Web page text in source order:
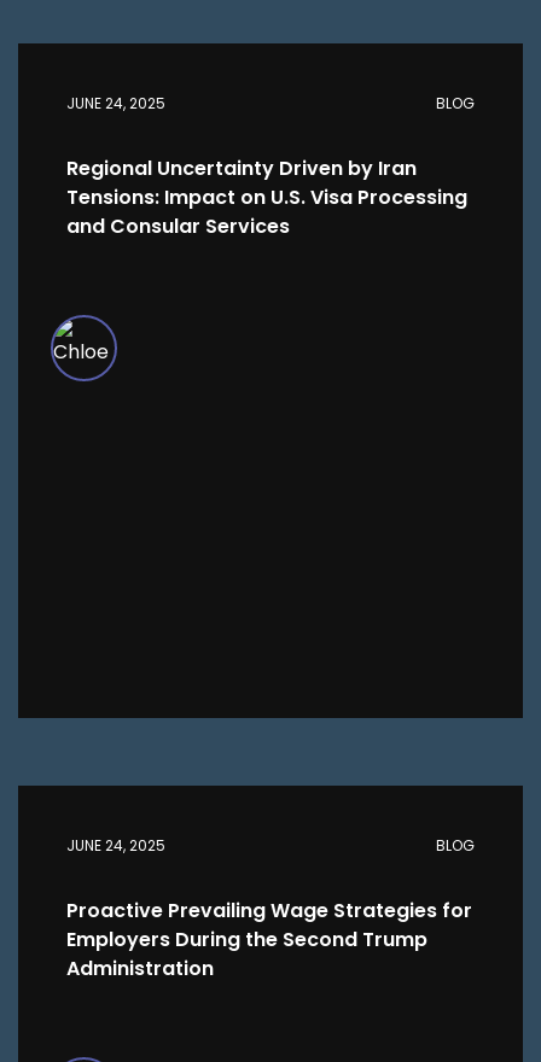
JUNE 24, 2025 BLOG
Regional Uncertainty Driven by Iran
Tensions: Impact on U.S. Visa Processing
and Consular Services
JUNE 24, 2025 BLOG
Proactive Prevailing Wage Strategies for
Employers During the Second Trump
Administration